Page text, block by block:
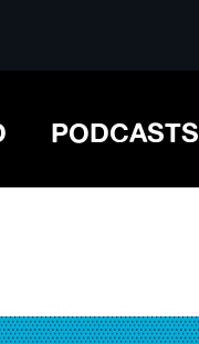
PODCASTS